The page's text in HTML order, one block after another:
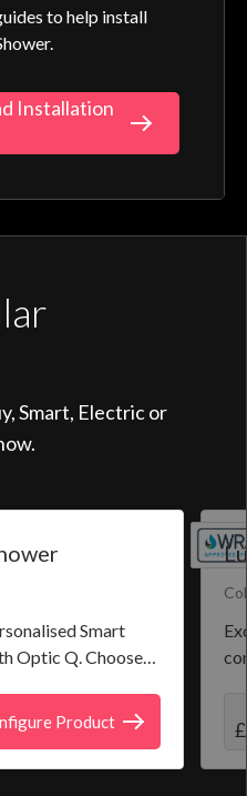
to help install
Installation
Smart, Electric or
Smart
Optic Q. Choose
personal shower
a full colour
intuitive
Product